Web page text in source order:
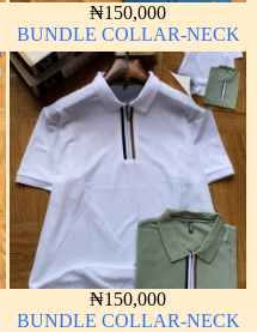
₦150,000
BUNDLE COLLAR-NECK
₦150,000
BUNDLE COLLAR-NECK